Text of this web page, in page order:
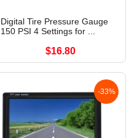
Digital Tire Pressure Gauge
150 PSI 4 Settings for ...
$16.80
-33%